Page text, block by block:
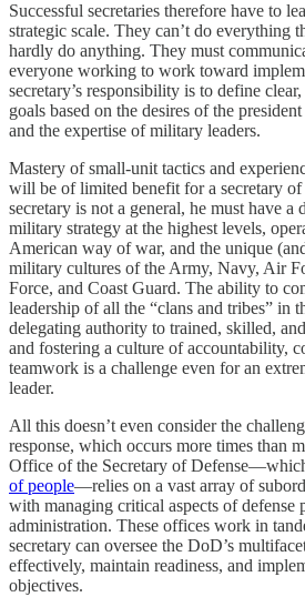
Successful secretaries therefore have to
strategic scale. They can’t do everything
hardly do anything. They must
everyone working to work toward
secretary’s responsibility is to define
goals based on the desires of the
and the expertise of military leaders.
Mastery of small-unit tactics and
will be of limited benefit for a secretary of
secretary is not a general, he must have a
military strategy at the highest levels,
American way of war, and the unique
military cultures of the Army, Navy, Air
Force, and Coast Guard. The ability to
leadership of all the “clans and tribes” in
delegating authority to trained, skilled,
and fostering a culture of accountability,
teamwork is a challenge even for an
leader.
All this doesn’t even consider the
response, which occurs more times than
Office of the Secretary of
of people—relies on a vast array of
with managing critical aspects of defense
administration. These offices work in
secretary can oversee the DoD’s
effectively, maintain readiness, and
objectives.